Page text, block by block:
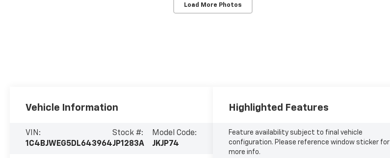
Load More Photos
Vehicle Information
VIN:
1C4BJWEG5DL643964
Stock #:
JP1283A
Model Code:
JKJP74
Highlighted Features
Feature availability subject to final vehicle
configuration. Please reference window sticker for
more info.